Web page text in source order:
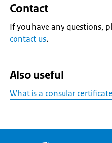
Contact
If you have any questions,
contact us.
Also useful
What is a consular